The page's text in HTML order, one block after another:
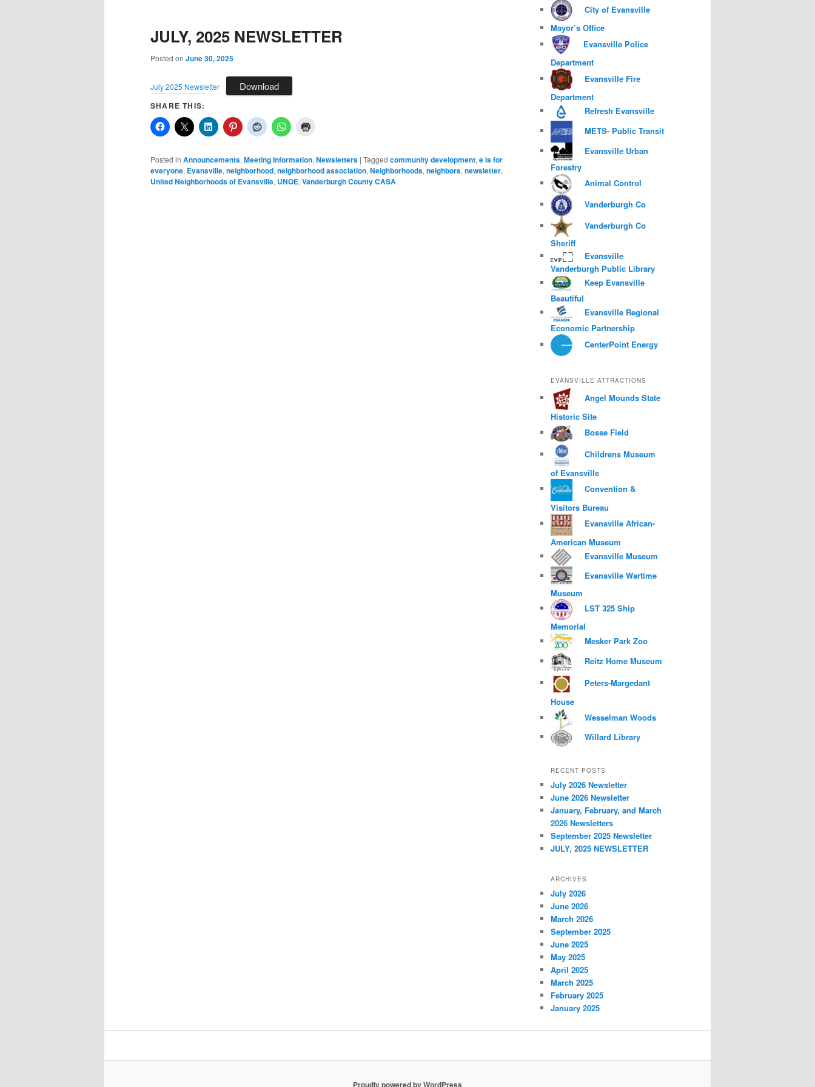
JULY, 2025 NEWSLETTER
Posted on June 30, 2025
July 2025 Newsletter Download
SHARE THIS:
Posted in Announcements, Meeting Information, Newsletters | Tagged community development, e is for
everyone, Evansville, neighborhood, neighborhood association, Neighborhoods, neighbors, newsletter,
United Neighborhoods of Evansville, UNOE, Vanderburgh County CASA
City of Evansville
Mayor’s Office
Evansville Police
Department
Evansville Fire
Department
Refresh Evansville
METS- Public Transit
Evansville Urban
Forestry
Animal Control
Vanderburgh Co
Vanderburgh Co
Sheriff
Evansville
Vanderburgh Public Library
Keep Evansville
Beautiful
Evansville Regional
Economic Partnership
CenterPoint Energy
EVANSVILLE ATTRACTIONS
Angel Mounds State
Historic Site
Bosse Field
Childrens Museum
of Evansville
Convention &
Visitors Bureau
Evansville African-
American Museum
Evansville Museum
Evansville Wartime
Museum
LST 325 Ship
Memorial
Mesker Park Zoo
Reitz Home Museum
Peters-Margedant
House
Wesselman Woods
Willard Library
RECENT POSTS
July 2026 Newsletter
June 2026 Newsletter
January, February, and March
2026 Newsletters
September 2025 Newsletter
JULY, 2025 NEWSLETTER
ARCHIVES
July 2026
June 2026
March 2026
September 2025
June 2025
May 2025
April 2025
March 2025
February 2025
January 2025
Proudly powered by WordPress